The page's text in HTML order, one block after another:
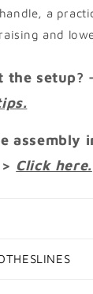
a
and
the setup?
assembly
Click here.